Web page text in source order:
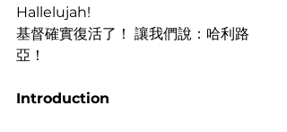
Hallelujah!
基督確實復活了！ 讓我們說：哈利路
亞！
Introduction